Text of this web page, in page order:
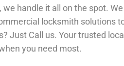
handle it all on the spot.
locksmith solutions
Just Call us. Your trusted
you need most.